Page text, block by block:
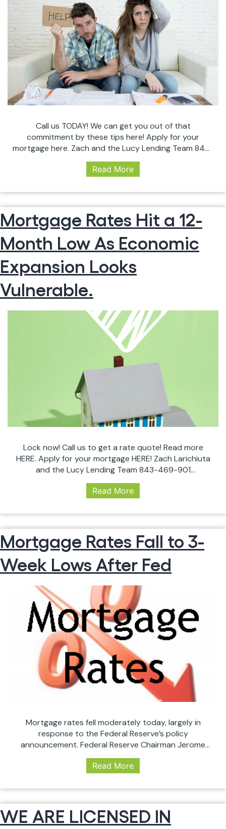
Call us TODAY! We can get you out of that
commitment by these tips here! Apply for your
mortgage here. Zach and the Lucy Lending Team 843-
469-9010 zach@lucylendingteam.com
www.charlestonmortgagelender.com
#broker #lender #savemoney #money #bills
#refinance #zachlarichiuta #lucylendingteam
Read More
Mortgage Rates Hit a 12-
Month Low As Economic
Expansion Looks
Vulnerable.
Lock now! Call us to get a rate quote! Read more
HERE. Apply for your mortgage HERE! Zach Larichiuta
and the Lucy Lending Team 843-469-901
zach@lucylendingteam.com #RealEstate
#CHSRealEstate #InterestRates #Charleston
#ZachLarichiuta #LucyLendingTeam #Broker
Read More
Mortgage Rates Fall to 3-
Week Lows After Fed
Mortgage rates fell moderately today, largely in
response to the Federal Reserve’s policy
announcement. Federal Reserve Chairman Jerome
Powell issued his strongest statement yet
Wednesday that the central bank has changed its
raising rates has weakened somewhat,” Powell said
during a news conference following this week’s two-
day…Continue reading Mortgage
Rates
Read More
WE ARE LICENSED IN